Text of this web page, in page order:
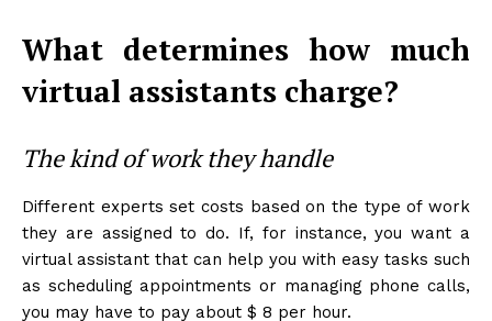
What determines how much
virtual assistants charge?
The kind of work they handle
Different experts set costs based on the type of work
they are assigned to do. If, for instance, you want a
virtual assistant that can help you with easy tasks such
as scheduling appointments or managing phone calls,
you may have to pay about $ 8 per hour.